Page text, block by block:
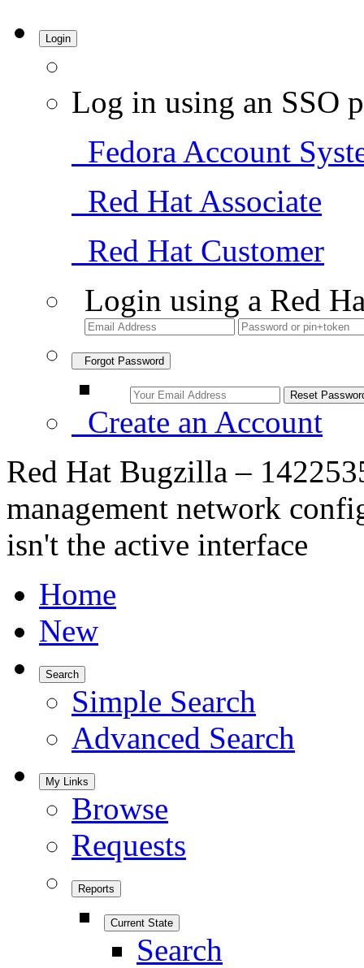
Login
Log in using an SSO
Fedora Account
Red Hat Associate
Red Hat Customer
Login using a Red
Forgot Password
Create an Account
Red Hat Bugzilla –
management network
isn't the active interface
Home
New
Search
Simple Search
Advanced Search
My Links
Browse
Requests
Reports
Current State
Search